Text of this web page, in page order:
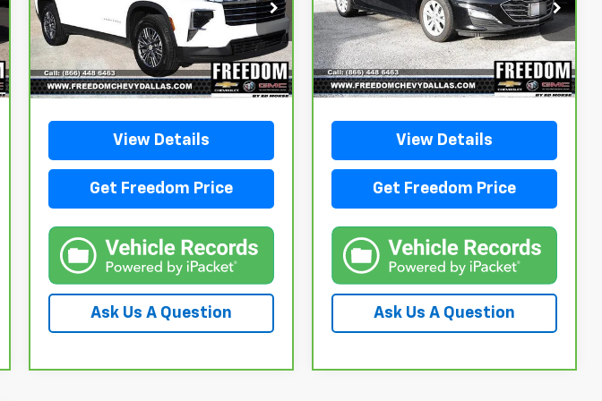
VIN: 1GNERGRS8SJ145185 Stock:PJ145185
Model:1LB56
40,734 mi Ext. Int.
SALE PRICE
View Details
Get Freedom Price
Ask Us A Question
VIN:1G1ZD5ST8RF220490 Stock:PF220490
Model:1ZD69
51,648 mi Ext. Int.
SALE PRICE
View Details
Get Freedom Price
Ask Us A Question